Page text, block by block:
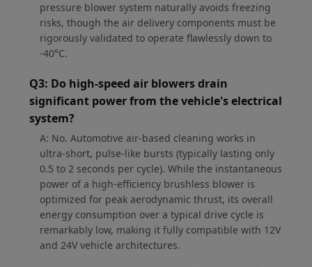
pressure blower system naturally avoids freezing
risks, though the air delivery components must be
rigorously validated to operate flawlessly down to
-40°C.
Q3: Do high-speed air blowers drain
significant power from the vehicle's electrical
system?
A: No. Automotive air-based cleaning works in
ultra-short, pulse-like bursts (typically lasting only
0.5 to 2 seconds per cycle). While the instantaneous
power of a high-efficiency brushless blower is
optimized for peak aerodynamic thrust, its overall
energy consumption over a typical drive cycle is
remarkably low, making it fully compatible with 12V
and 24V vehicle architectures.